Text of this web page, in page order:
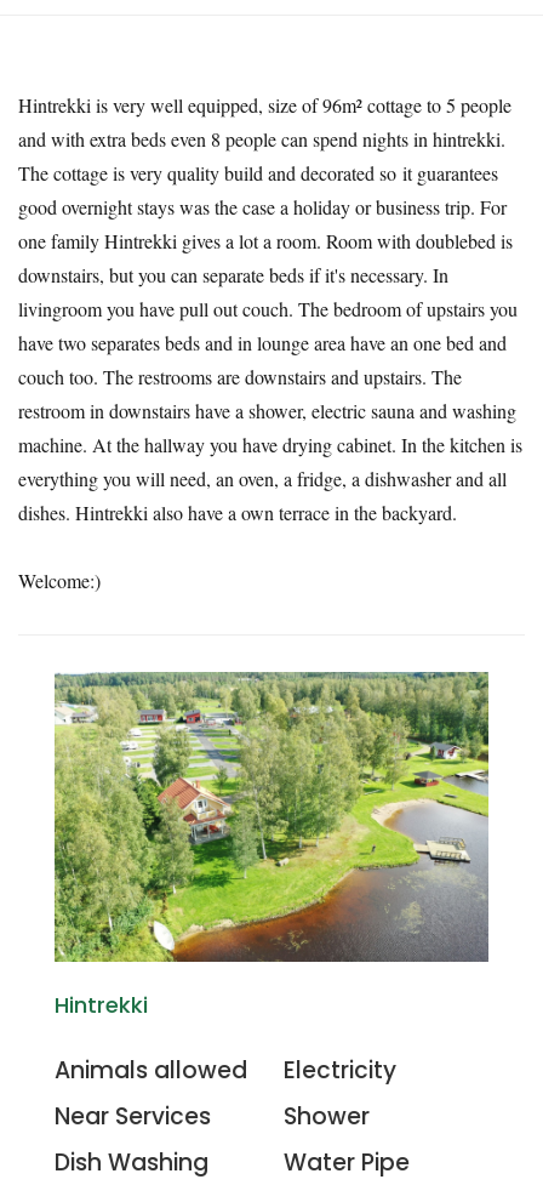
Hintrekki is very well equipped, size of 96m² cottage to 5 people
and with extra beds even 8 people can spend nights in hintrekki.
The cottage is very quality build and decorated so it guarantees
good overnight stays was the case a holiday or business trip. For
one family Hintrekki gives a lot a room. Room with doublebed is
downstairs, but you can separate beds if it's necessary. In
livingroom you have pull out couch. The bedroom of upstairs you
have two separates beds and in lounge area have an one bed and
couch too. The restrooms are downstairs and upstairs. The
restroom in downstairs have a shower, electric sauna and washing
machine. At the hallway you have drying cabinet. In the kitchen is
everything you will need, an oven, a fridge, a dishwasher and all
dishes. Hintrekki also have a own terrace in the backyard.
Welcome:)
Hintrekki
Animals allowed
Near Services
Dish Washing
Electricity
Shower
Water Pipe